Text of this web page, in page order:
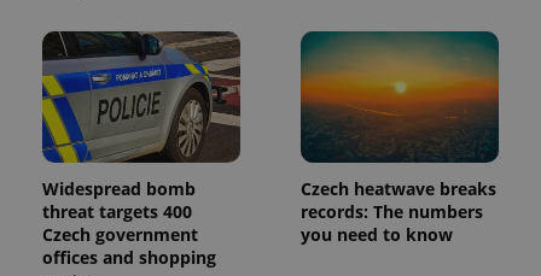
Widespread bomb
threat targets 400
Czech government
offices and shopping
Czech heatwave breaks
records: The numbers
you need to know